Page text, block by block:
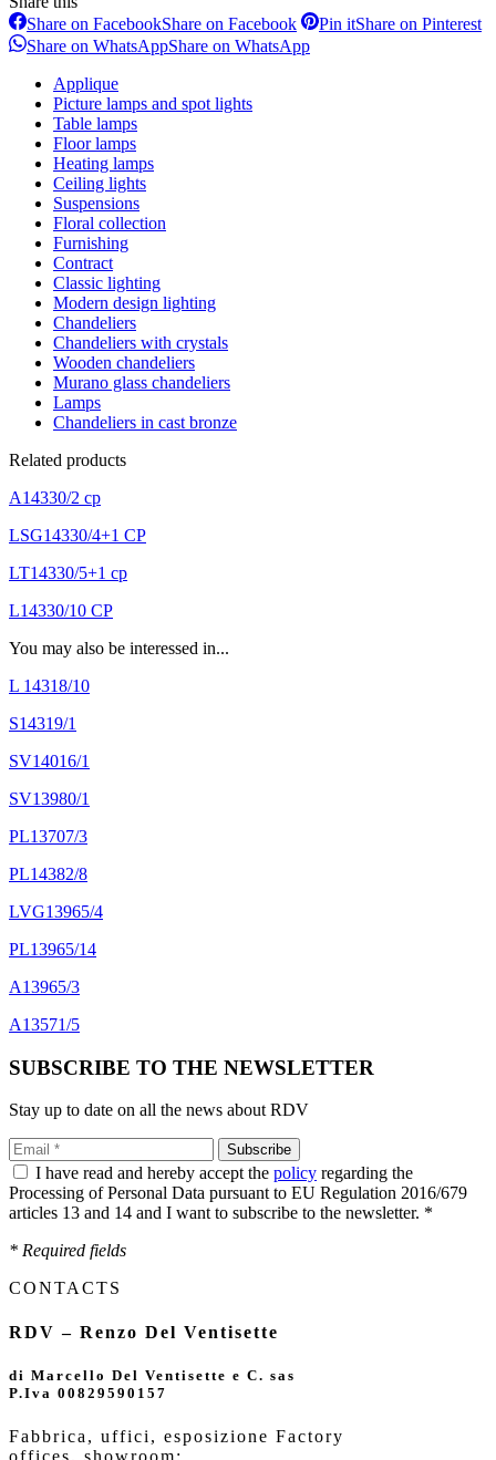
Share on FacebookShare on Facebook Pin itShare on Pinterest
Share on WhatsAppShare on WhatsApp
Applique
Picture lamps and spot lights
Table lamps
Floor lamps
Heating lamps
Ceiling lights
Suspensions
Floral collection
Furnishing
Contract
Classic lighting
Modern design lighting
Chandeliers
Chandeliers with crystals
Wooden chandeliers
Murano glass chandeliers
Lamps
Chandeliers in cast bronze
Related products
A14330/2 cp
LSG14330/4+1 CP
LT14330/5+1 cp
L14330/10 CP
You may also be interessed in...
L 14318/10
S14319/1
SV14016/1
SV13980/1
PL13707/3
PL14382/8
LVG13965/4
PL13965/14
A13965/3
A13571/5
SUBSCRIBE TO THE NEWSLETTER
Stay up to date on all the news about RDV
I have read and hereby accept the policy regarding the
Processing of Personal Data pursuant to EU Regulation 2016/679
articles 13 and 14 and I want to subscribe to the newsletter. *
* Required fields
CONTACTS
RDV – Renzo Del Ventisette
di Marcello Del Ventisette e C. sas
P.Iva 00829590157
Fabbrica, uffici, esposizione Factory
offices, showroom: